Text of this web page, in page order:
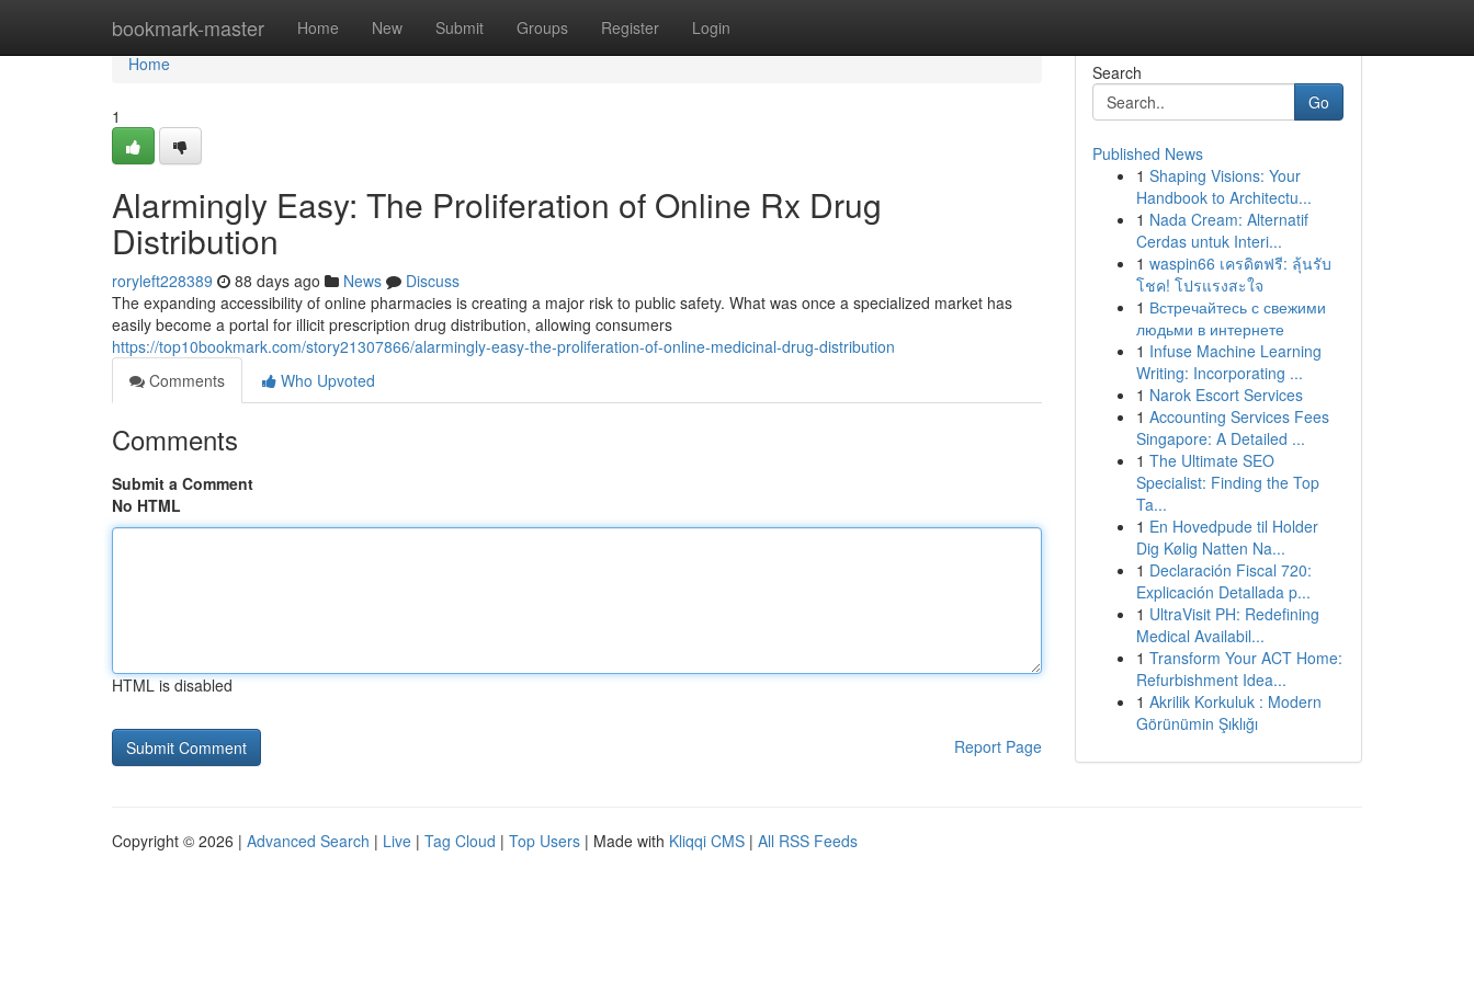
bookmark-master Home New Submit Groups Register Login
Home
Home
1
Alarmingly Easy: The Proliferation of Online Rx Drug
Distribution
roryleft228389 88 days ago News
Discuss
The expanding accessibility of online pharmacies is creating a major risk to public safety. What was once a specialized market has
easily become a portal for illicit prescription drug distribution, allowing consumers
https://top10bookmark.com/story21307866/alarmingly-easy-the-proliferation-of-online-medicinal-drug-distribution
Comments
Who Upvoted
Comments
Submit a Comment
No HTML
HTML is disabled
Report Page
Search
Go
Published News
1 Shaping Visions: Your
Handbook to Architectu...
1 Nada Cream: Alternatif
Cerdas untuk Interi...
1 waspin66 เครดิตฟรี: ลุ้นรับ
โชค! โปรแรงสะใจ
1 Встречайтесь с свежими
людьми в интернете
1 Infuse Machine Learning
Writing: Incorporating ...
1 Narok Escort Services
1 Accounting Services Fees
Singapore: A Detailed ...
1 The Ultimate SEO
Specialist: Finding the Top
Ta...
1 En Hovedpude til Holder
Dig Kølig Natten Na...
1 Declaración Fiscal 720:
Explicación Detallada p...
1 UltraVisit PH: Redefining
Medical Availabil...
1 Transform Your ACT Home:
Refurbishment Idea...
1 Akrilik Korkuluk : Modern
Görünümin Şıklığı
Copyright © 2026 | Advanced Search | Live | Tag Cloud | Top Users | Made with Kliqqi CMS | All RSS Feeds